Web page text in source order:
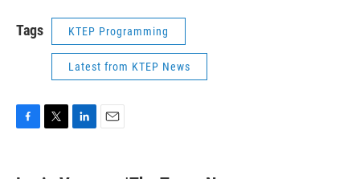
Tags KTEP Programming
Latest from KTEP News